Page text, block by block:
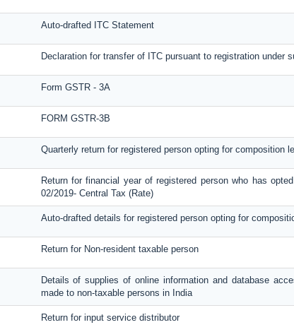
Auto-drafted ITC Statement
Declaration for transfer of ITC pursuant to registration under
Form GSTR - 3A
FORM GSTR-3B
Quarterly return for registered person opting for composition
Return for financial year of registered person who has
02/2019- Central Tax (Rate)
Auto-drafted details for registered person opting for
Return for Non-resident taxable person
Details of supplies of online information and database
made to non-taxable persons in India
Return for input service distributor